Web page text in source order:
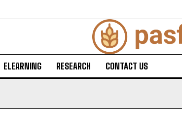
ELEARNING RESEARCH CONTACT US